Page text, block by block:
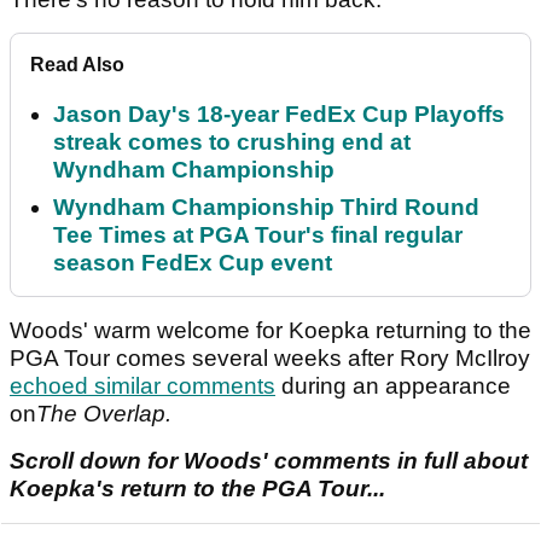
Read Also
Jason Day's 18-year FedEx Cup Playoffs
streak comes to crushing end at
Wyndham Championship
Wyndham Championship Third Round
Tee Times at PGA Tour's final regular
season FedEx Cup event
Woods' warm welcome for Koepka returning to the
PGA Tour comes several weeks after Rory McIlroy
echoed similar comments during an appearance
onThe Overlap.
Scroll down for Woods' comments in full about
Koepka's return to the PGA Tour...